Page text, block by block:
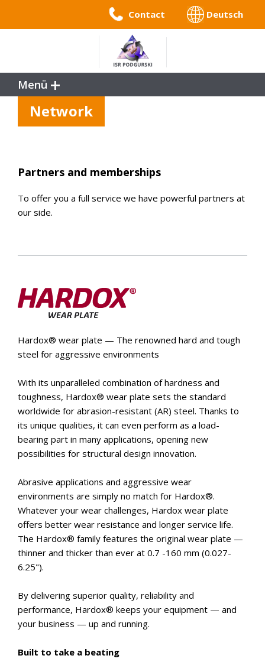
Contact Deutsch
Menü
Service
References
Company Profile
Network
Partners and memberships
To offer you a full service we have powerful partners at
our side.
Hardox® wear plate — The renowned hard and tough
steel for aggressive environments
With its unparalleled combination of hardness and
toughness, Hardox® wear plate sets the standard
worldwide for abrasion-resistant (AR) steel. Thanks to
its unique qualities, it can even perform as a load-
bearing part in many applications, opening new
possibilities for structural design innovation.
Abrasive applications and aggressive wear
environments are simply no match for Hardox®.
Whatever your wear challenges, Hardox wear plate
offers better wear resistance and longer service life.
The Hardox® family features the original wear plate —
thinner and thicker than ever at 0.7 -160 mm (0.027-
6.25").
By delivering superior quality, reliability and
performance, Hardox® keeps your equipment — and
your business — up and running.
Built to take a beating